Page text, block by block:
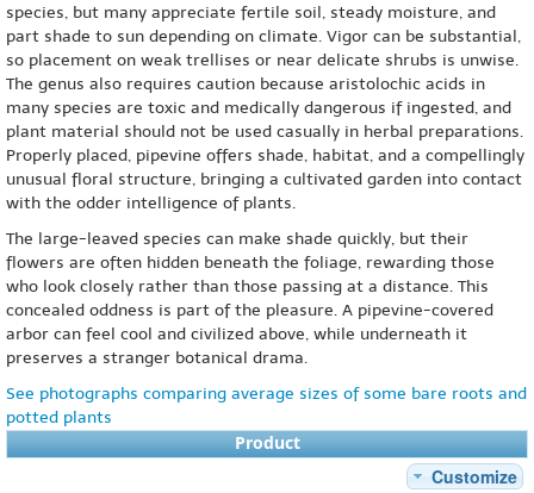
species, but many appreciate fertile soil, steady moisture, and
part shade to sun depending on climate. Vigor can be substantial,
so placement on weak trellises or near delicate shrubs is unwise.
The genus also requires caution because aristolochic acids in
many species are toxic and medically dangerous if ingested, and
plant material should not be used casually in herbal preparations.
Properly placed, pipevine offers shade, habitat, and a compellingly
unusual floral structure, bringing a cultivated garden into contact
with the odder intelligence of plants.
The large-leaved species can make shade quickly, but their
flowers are often hidden beneath the foliage, rewarding those
who look closely rather than those passing at a distance. This
concealed oddness is part of the pleasure. A pipevine-covered
arbor can feel cool and civilized above, while underneath it
preserves a stranger botanical drama.
See photographs comparing average sizes of some bare roots and
potted plants
Product
Customize